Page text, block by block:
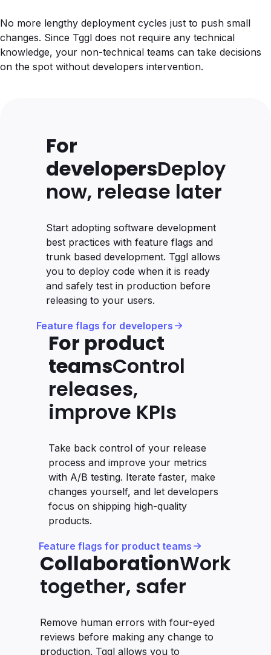
No more lengthy deployment cycles just to push small
changes. Since Tggl does not require any technical
knowledge, your non-technical teams can take decisions
on the spot without developers intervention.
For
developersDeploy
now, release later
Start adopting software development
best practices with feature flags and
trunk based development. Tggl allows
you to deploy code when it is ready
and safely test in production before
releasing to your users.
Feature flags for developers
For product
teamsControl
releases,
improve KPIs
Take back control of your release
process and improve your metrics
with A/B testing. Iterate faster, make
changes yourself, and let developers
focus on shipping high-quality
products.
Feature flags for product teams
CollaborationWork
together, safer
Remove human errors with four-eyed
reviews before making any change to
production. Tggl allows you to